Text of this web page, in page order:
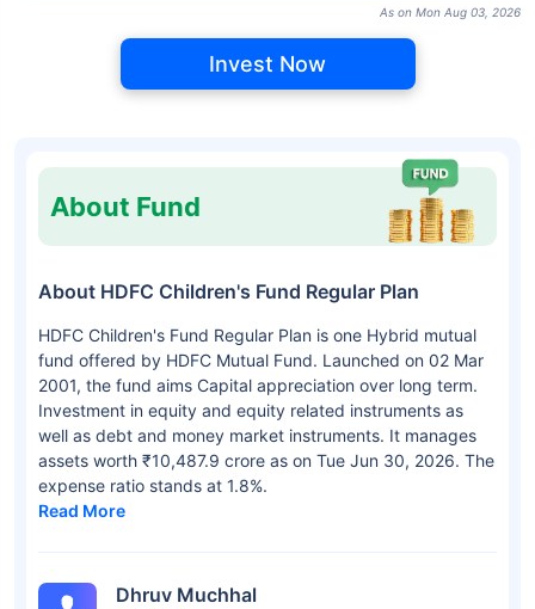
As on Mon Aug 03, 2026
Invest Now
About Fund
About HDFC Children's Fund Regular Plan
HDFC Children's Fund Regular Plan is one Hybrid mutual
fund offered by HDFC Mutual Fund. Launched on 02 Mar
2001, the fund aims Capital appreciation over long term.
Investment in equity and equity related instruments as
well as debt and money market instruments. It manages
assets worth ₹10,487.9 crore as on Tue Jun 30, 2026. The
expense ratio stands at 1.8%.
Read More
Dhruv Muchhal